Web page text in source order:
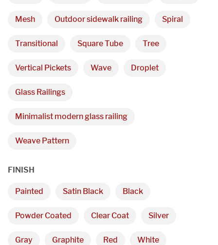
Mesh Outdoor sidewalk railing Spiral
Transitional Square Tube Tree
Vertical Pickets Wave Droplet
Glass Railings
Minimalist modern glass railing
Weave Pattern
FINISH
Painted Satin Black Black
Powder Coated Clear Coat Silver
Gray Graphite Red White